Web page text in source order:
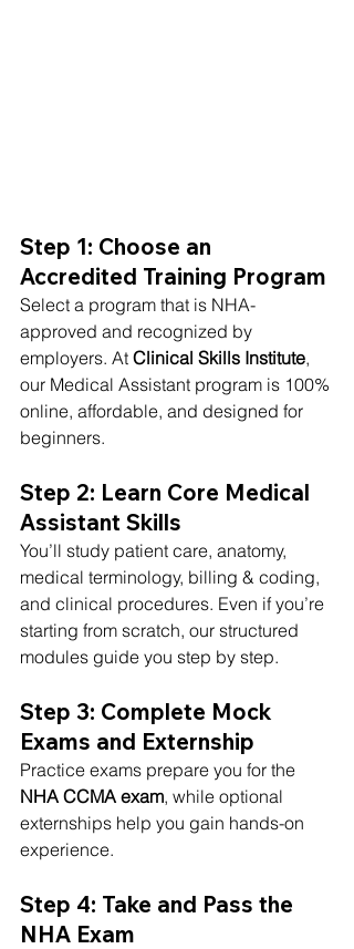
Step 1: Choose an
Accredited Training Program
Select a program that is NHA-
approved and recognized by
employers. At Clinical Skills Institute,
our Medical Assistant program is 100%
online, affordable, and designed for
beginners.
Step 2: Learn Core Medical
Assistant Skills
You’ll study patient care, anatomy,
medical terminology, billing & coding,
and clinical procedures. Even if you’re
starting from scratch, our structured
modules guide you step by step.
Step 3: Complete Mock
Exams and Externship
Practice exams prepare you for the
NHA CCMA exam, while optional
externships help you gain hands-on
experience.
Step 4: Take and Pass the
NHA Exam